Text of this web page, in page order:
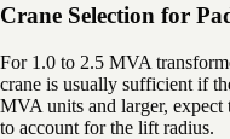
Crane Selection for
For 1.0 to 2.5 MVA
crane is usually sufficient if
MVA units and larger, expect
to account for the lift radius.